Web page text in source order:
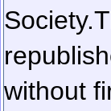
Society.
without